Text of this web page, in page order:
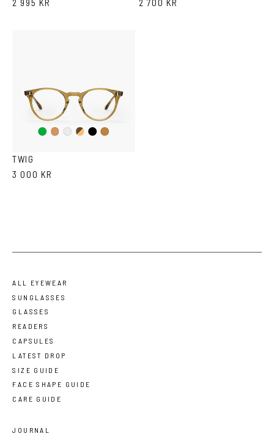
2 995 KR
2 700 KR
Green
ColaCrystal
DuoBlackTortoise
TWIG
3 000 KR
ALL EYEWEAR
SUNGLASSES
GLASSES
READERS
CAPSULES
LATEST DROP
SIZE GUIDE
FACE SHAPE GUIDE
CARE GUIDE
JOURNAL